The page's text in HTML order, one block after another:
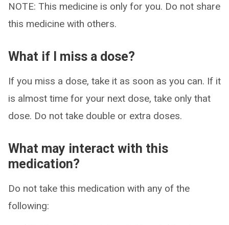
NOTE: This medicine is only for you. Do not share
this medicine with others.
What if I miss a dose?
If you miss a dose, take it as soon as you can. If it
is almost time for your next dose, take only that
dose. Do not take double or extra doses.
What may interact with this
medication?
Do not take this medication with any of the
following: